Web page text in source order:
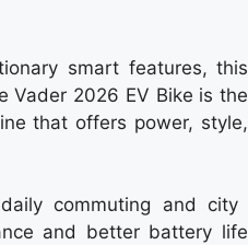
smart features, this
Vader 2026 EV Bike is the
that offers power, style,
commuting and city
and better battery life